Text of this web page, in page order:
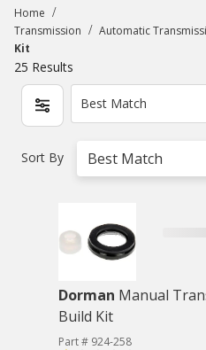
Home /
Transmission / Automatic
Kit
25 Results
Best Match
Sort By Best Match
Dorman Manual
Build Kit
Part # 924-258